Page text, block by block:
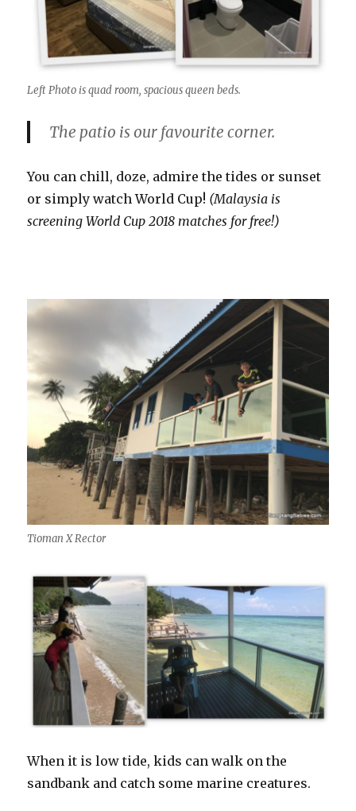
Left Photo is quad room, spacious queen beds.
The patio is our favourite corner.
You can chill, doze, admire the tides or sunset
or simply watch World Cup! (Malaysia is
screening World Cup 2018 matches for free!)
Tioman X Rector
When it is low tide, kids can walk on the
sandbank and catch some marine creatures.